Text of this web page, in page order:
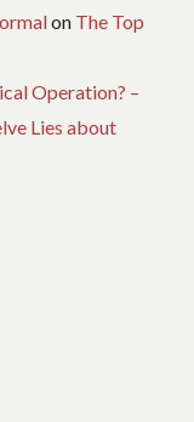
on The Top
Operation? –
Lies about